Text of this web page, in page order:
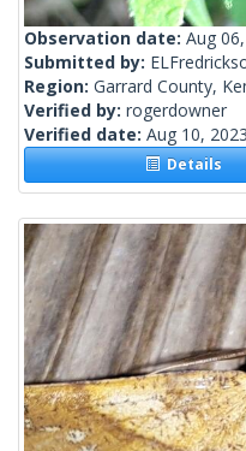
Observation date: Aug
Submitted by:
Region: Garrard County,
Verified by: rogerdowner
Verified date: Aug 10, 2023
Details